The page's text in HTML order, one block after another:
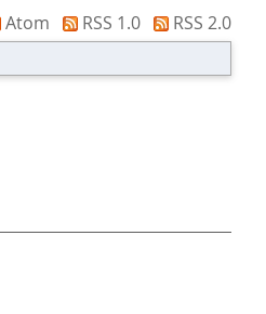
Atom RSS 1.0
RSS 2.0